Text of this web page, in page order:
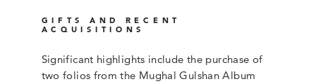
GIFTS AND RECENT
ACQUISITIONS
Significant highlights include the purchase of
two folios from the Mughal Gulshan Album